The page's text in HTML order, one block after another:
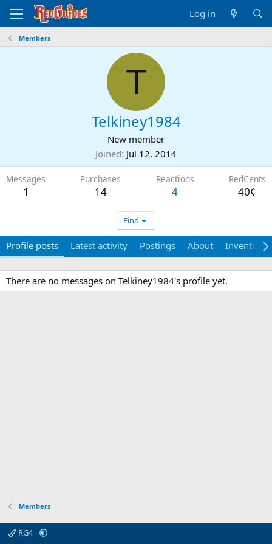
Log in
Members
T
Telkiney1984
New member
Joined Jul 12, 2014
Messages
1
Purchases
14
Reactions
4
RedCents
40¢
Find
Profile posts Latest activity Postings About Inventory
There are no messages on Telkiney1984's profile yet.
Members
RG4